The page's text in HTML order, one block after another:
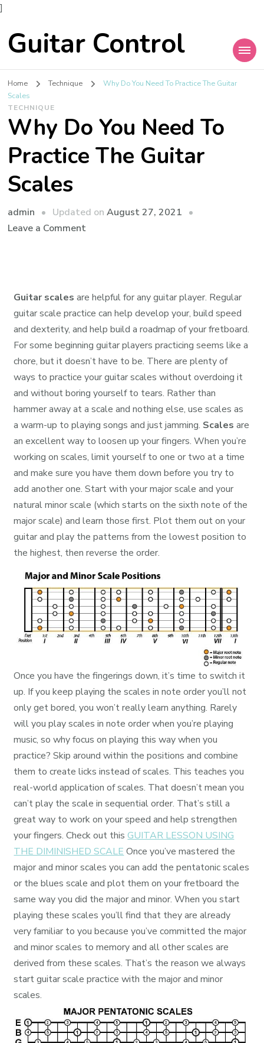
]
Guitar Control
Home Technique
Why Do You Need To Practice The Guitar
Scales
TECHNIQUE
Why Do You Need To
Practice The Guitar
Scales
admin Updated onAugust 27, 2021
Leave a Comment
Guitar scales are helpful for any guitar player. Regular
guitar scale practice can help develop your, build speed
and dexterity, and help build a roadmap of your fretboard.
For some beginning guitar players practicing seems like a
chore, but it doesn’t have to be. There are plenty of
ways to practice your guitar scales without overdoing it
and without boring yourself to tears. Rather than
hammer away at a scale and nothing else, use scales as
a warm-up to playing songs and just jamming. Scales are
an excellent way to loosen up your fingers. When you’re
working on scales, limit yourself to one or two at a time
and make sure you have them down before you try to
add another one. Start with your major scale and your
natural minor scale (which starts on the sixth note of the
major scale) and learn those first. Plot them out on your
guitar and play the patterns from the lowest position to
the highest, then reverse the order.
Once you have the fingerings down, it’s time to switch it
up. If you keep playing the scales in note order you’ll not
only get bored, you won’t really learn anything. Rarely
will you play scales in note order when you’re playing
music, so why focus on playing this way when you
practice? Skip around within the positions and combine
them to create licks instead of scales. This teaches you
real-world application of scales. That doesn’t mean you
can’t play the scale in sequential order. That’s still a
great way to work on your speed and help strengthen
your fingers. Check out thisGUITAR LESSON USING
THE DIMINISHED SCALE Once you’ve mastered the
major and minor scales you can add the pentatonic scales
or the blues scale and plot them on your fretboard the
same way you did the major and minor. When you start
playing these scales you’ll find that they are already
very familiar to you because you’ve committed the major
and minor scales to memory and all other scales are
derived from these scales. That’s the reason we always
start guitar scale practice with the major and minor
scales.